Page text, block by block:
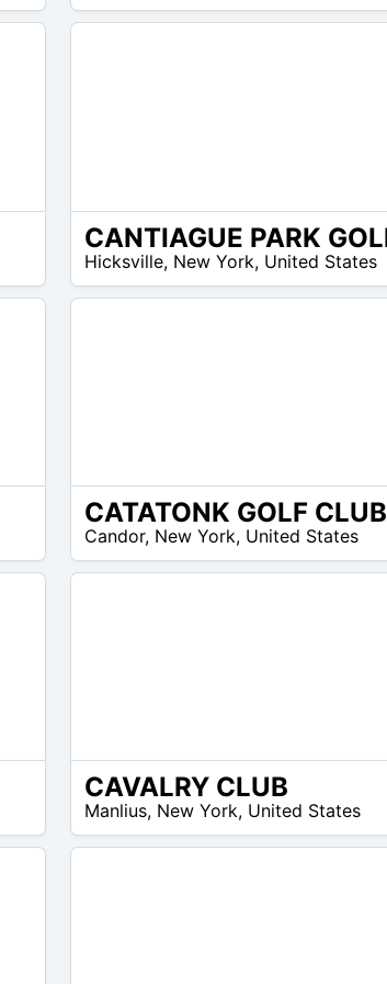
Hicksville, New York, United States
CATATONK GOLF CLUB
Candor, New York, United States
CAVALRY CLUB
Manlius, New York, United States